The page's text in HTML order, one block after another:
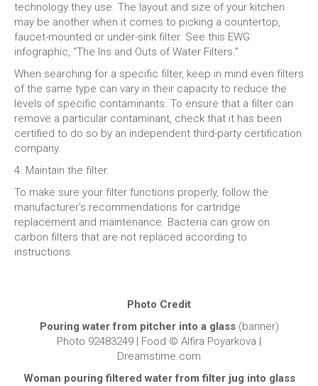
technology they use. The layout and size of your kitchen
may be another when it comes to picking a countertop,
faucet-mounted or under-sink filter. See this EWG
infographic, “The Ins and Outs of Water Filters.”
When searching for a specific filter, keep in mind even filters
of the same type can vary in their capacity to reduce the
levels of specific contaminants. To ensure that a filter can
remove a particular contaminant, check that it has been
certified to do so by an independent third-party certification
company.
4. Maintain the filter.
To make sure your filter functions properly, follow the
manufacturer’s recommendations for cartridge
replacement and maintenance. Bacteria can grow on
carbon filters that are not replaced according to
instructions.
Photo Credit
Pouring water from pitcher into a glass(banner)
Photo 92483249 | Food © Alfira Poyarkova |
Dreamstime.com
Woman pouring filtered water from filter jug into glass